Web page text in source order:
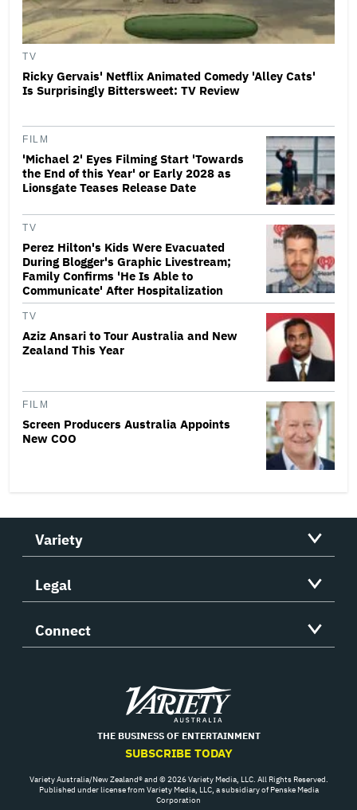
TV
Ricky Gervais' Netflix Animated Comedy 'Alley Cats'
Is Surprisingly Bittersweet: TV Review
FILM
'Michael 2' Eyes Filming Start 'Towards
the End of this Year' or Early 2028 as
Lionsgate Teases Release Date
TV
Perez Hilton's Kids Were Evacuated
During Blogger's Graphic Livestream;
Family Confirms 'He Is Able to
Communicate' After Hospitalization
TV
Aziz Ansari to Tour Australia and New
Zealand This Year
FILM
Screen Producers Australia Appoints
New COO
Variety
Legal
Connect
Variety
THE BUSINESS OF ENTERTAINMENT
SUBSCRIBE TODAY
Variety Australia/New Zealand® and © 2026 Variety Media, LLC. All Rights Reserved.
Published under license from Variety Media, LLC, a subsidiary of Penske Media
Corporation